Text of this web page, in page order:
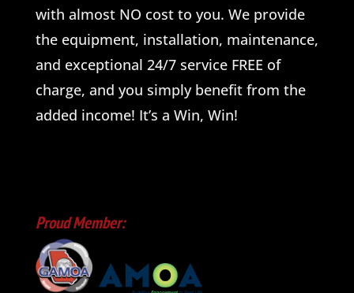
with almost NO cost to you. We provide
the equipment, installation, maintenance,
and exceptional 24/7 service FREE of
charge, and you simply benefit from the
added income! It’s a Win, Win!
Proud Member: